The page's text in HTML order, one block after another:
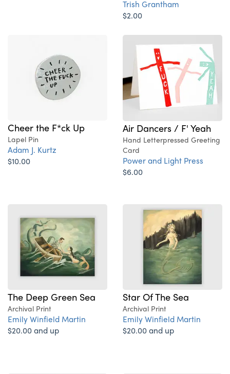
Trish Grantham
$2.00
Cheer the F*ck Up
Lapel Pin
Adam J. Kurtz
$10.00
Air Dancers / F' Yeah
Hand Letterpressed Greeting
Card
Power and Light Press
$6.00
The Deep Green Sea
Archival Print
Emily Winfield Martin
$20.00 and up
Star Of The Sea
Archival Print
Emily Winfield Martin
$20.00 and up